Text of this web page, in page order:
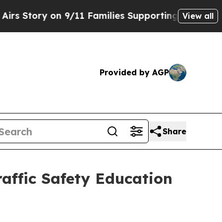
on 9/11 Families Supporting MamdaniView all
Provided by AGP
Share
Safety Education